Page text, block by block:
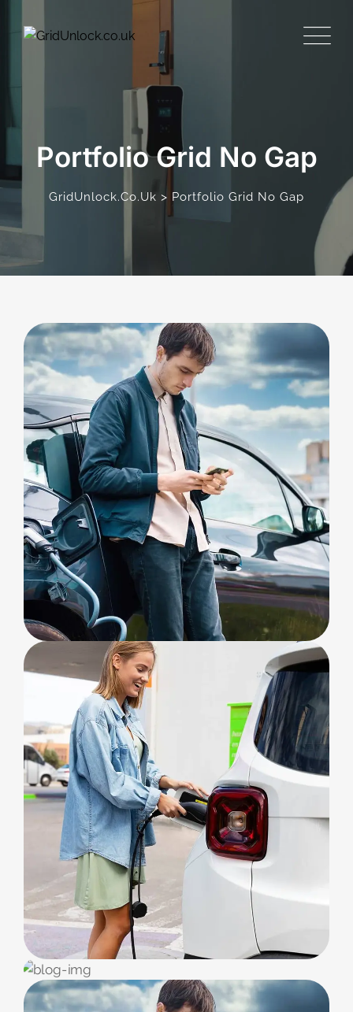
Portfolio Grid No Gap
GridUnlock.co.uk > Portfolio Grid No Gap
CHARGING
Safety & Privacy
CORPORATE
Charging Service
ECO FUEL
Bikes & Cars